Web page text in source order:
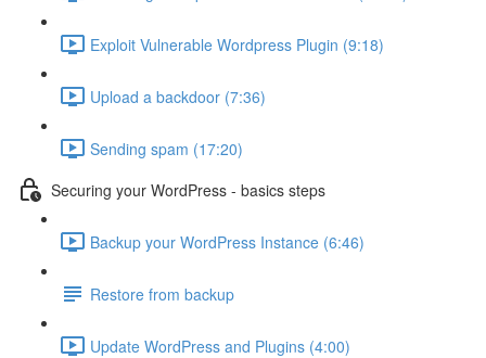
Exploit Vulnerable Wordpress Plugin (9:18)
Upload a backdoor (7:36)
Sending spam (17:20)
Securing your WordPress - basics steps
Backup your WordPress Instance (6:46)
Restore from backup
Update WordPress and Plugins (4:00)